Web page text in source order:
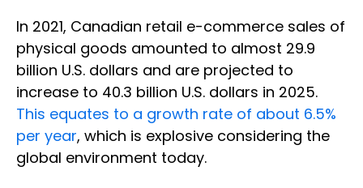
In 2021, Canadian retail e-commerce sales of
physical goods amounted to almost 29.9
billion U.S. dollars and are projected to
increase to 40.3 billion U.S. dollars in 2025.
This equates to a growth rate of about 6.5%
per year, which is explosive considering the
global environment today.